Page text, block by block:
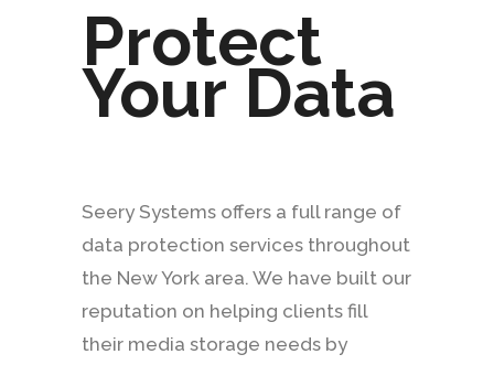
Protect
Your Data
Seery Systems offers a full range of
data protection services throughout
the New York area. We have built our
reputation on helping clients fill
their media storage needs by